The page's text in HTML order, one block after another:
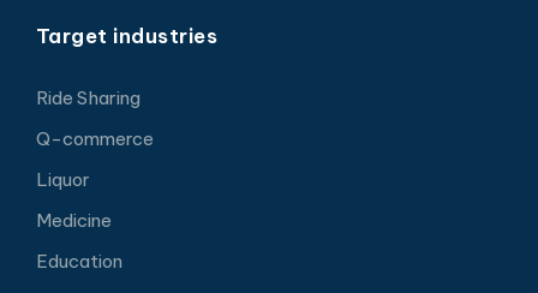
Target industries
Ride Sharing
Q-commerce
Liquor
Medicine
Education